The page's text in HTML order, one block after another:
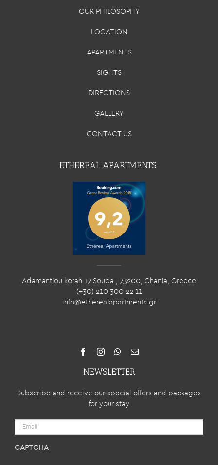
OUR PHILOSOPHY
LOCATION
APARTMENTS
SIGHTS
DIRECTIONS
GALLERY
CONTACT US
ETHEREAL APARTMENTS
Adamantiou korah 17 Souda , 73200, Chania, Greece
(+30) 210 300 22 11
info@etherealapartments.gr
NEWSLETTER
Subscribe and receive our special offers and packages
for your stay
Email
CAPTCHA